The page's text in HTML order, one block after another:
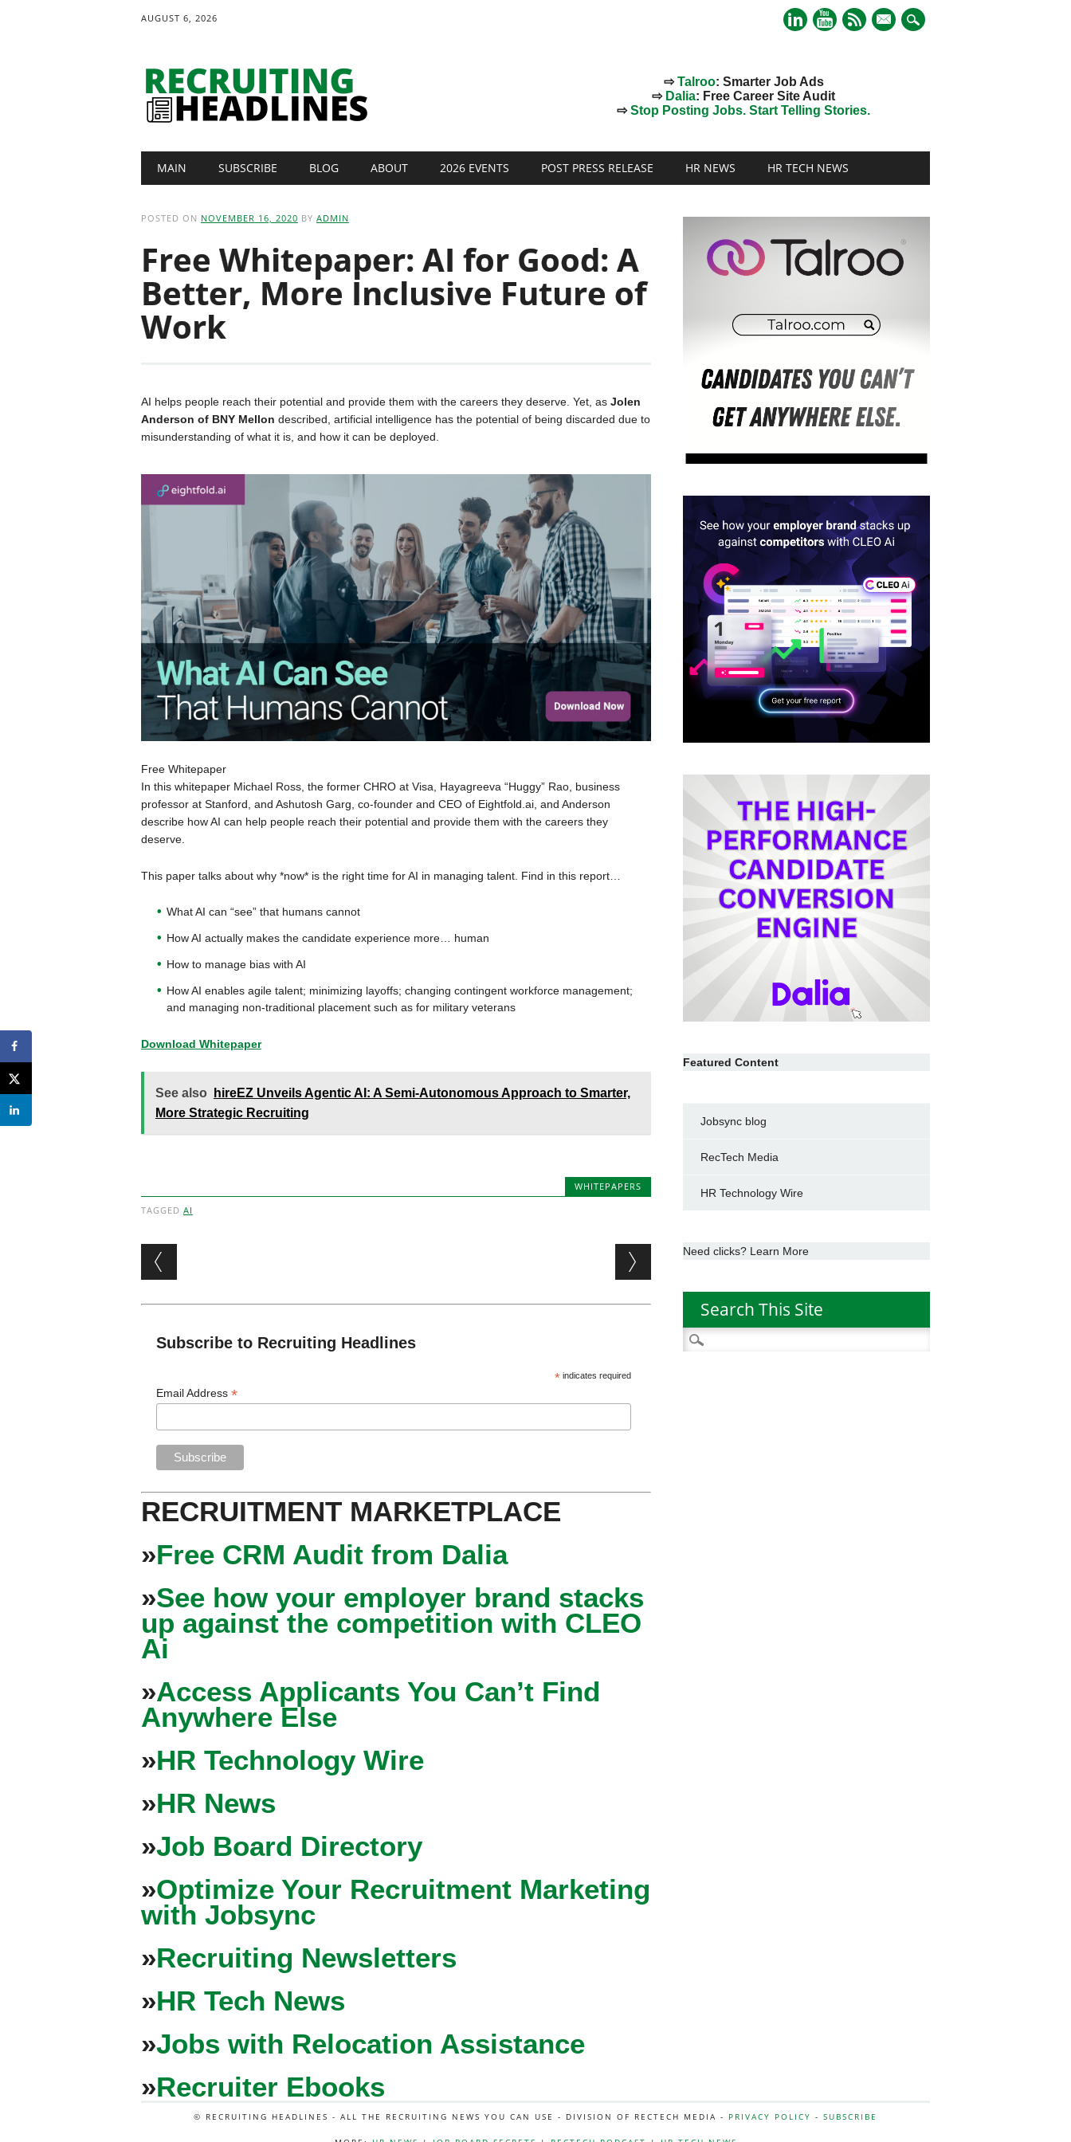
AUGUST 6, 2026
mail
⇨Talroo: Smarter Job Ads
⇨ Dalia: Free Career Site Audit
⇨Stop Posting Jobs. Start Telling Stories.
Main menu
MAIN SUBSCRIBE BLOG ABOUT 2026 EVENTS POST PRESS RELEASE HR NEWS HR TECH NEWS
POSTED ON NOVEMBER 16, 2020 BY ADMIN
Free Whitepaper: AI for Good: A
Better, More Inclusive Future of
Work
AI helps people reach their potential and provide them with the careers they deserve. Yet, as Jolen
Anderson of BNY Mellon described, artificial intelligence has the potential of being discarded due to
misunderstanding of what it is, and how it can be deployed.
Free Whitepaper
In this whitepaper Michael Ross, the former CHRO at Visa, Hayagreeva “Huggy” Rao, business
professor at Stanford, and Ashutosh Garg, co-founder and CEO of Eightfold.ai, and Anderson
describe how AI can help people reach their potential and provide them with the careers they
deserve.
This paper talks about why *now* is the right time for AI in managing talent. Find in this report…
What AI can “see” that humans cannot
How AI actually makes the candidate experience more… human
How to manage bias with AI
How AI enables agile talent; minimizing layoffs; changing contingent workforce management;
and managing non-traditional placement such as for military veterans
Download Whitepaper
See also
hireEZ Unveils Agentic AI: A Semi-Autonomous Approach to Smarter,
More Strategic Recruiting
WHITEPAPERS
TAGGED AI
Post navigation
Subscribe to Recruiting Headlines
* indicates required
Email Address*
RECRUITMENT MARKETPLACE
»Free CRM Audit from Dalia
»See how your employer brand stacks
up against the competition with CLEO
Ai
»Access Applicants You Can’t Find
Anywhere Else
»HR Technology Wire
»HR News
»Job Board Directory
»Optimize Your Recruitment Marketing
with Jobsync
»Recruiting Newsletters
»HR Tech News
»Jobs with Relocation Assistance
»Recruiter Ebooks
Featured Content
Jobsync blog
RecTech Media
HR Technology Wire
Need clicks? Learn More
Search This Site
Search
for:
© RECRUITING HEADLINES - ALL THE RECRUITING NEWS YOU CAN USE - DIVISION OF RECTECH MEDIA - PRIVACY POLICY - SUBSCRIBE